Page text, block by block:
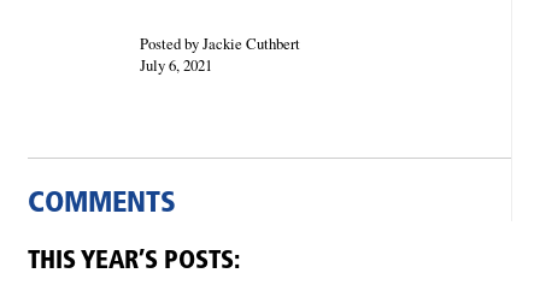
Posted by Jackie Cuthbert
July 6, 2021
COMMENTS
THIS YEAR’S POSTS: